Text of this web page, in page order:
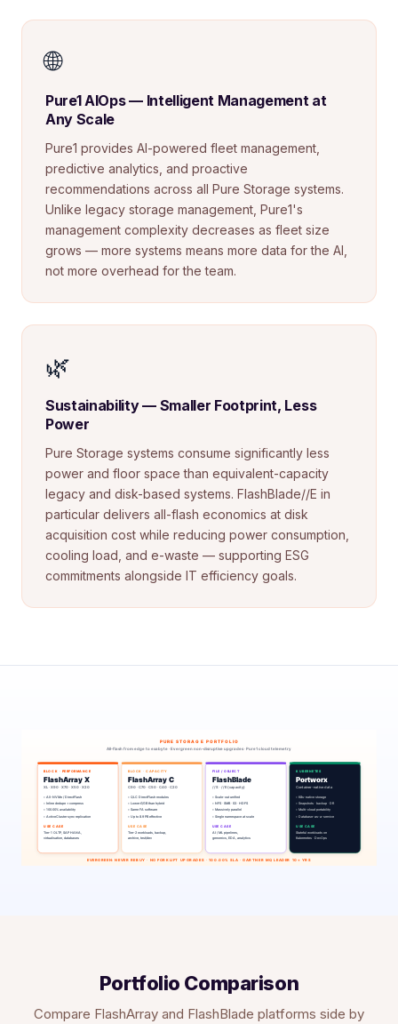
🌐
Pure1 AIOps — Intelligent Management at
Any Scale
Pure1 provides AI-powered fleet management,
predictive analytics, and proactive
recommendations across all Pure Storage systems.
Unlike legacy storage management, Pure1's
management complexity decreases as fleet size
grows — more systems means more data for the AI,
not more overhead for the team.
🌿
Sustainability — Smaller Footprint, Less
Power
Pure Storage systems consume significantly less
power and floor space than equivalent-capacity
legacy and disk-based systems. FlashBlade//E in
particular delivers all-flash economics at disk
acquisition cost while reducing power consumption,
cooling load, and e-waste — supporting ESG
commitments alongside IT efficiency goals.
Portfolio Comparison
Compare FlashArray and FlashBlade platforms side by